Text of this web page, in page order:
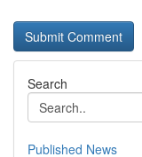
Search
Published News